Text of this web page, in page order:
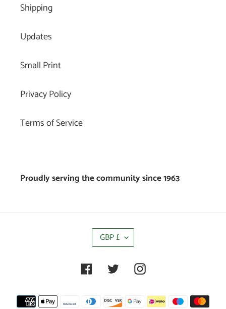
Shipping
Updates
Small Print
Privacy Policy
Terms of Service
Proudly serving the community since 1963
C
R
R
E
Y
GBP £
FacebookTwitterInstagram
Payment